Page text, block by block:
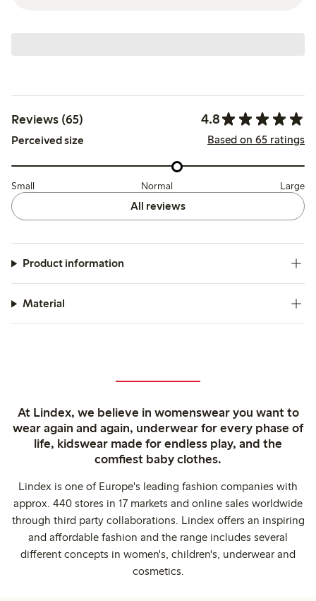
Reviews (65) 4.8
Perceived size Based on 65 ratings
Small Normal Large
All reviews
Product information
Material
At Lindex, we believe in womenswear you want to
wear again and again, underwear for every phase of
life, kidswear made for endless play, and the
comfiest baby clothes.
Lindex is one of Europe's leading fashion companies with
approx. 440 stores in 17 markets and online sales worldwide
through third party collaborations. Lindex offers an inspiring
and affordable fashion and the range includes several
different concepts in women's, children's, underwear and
cosmetics.